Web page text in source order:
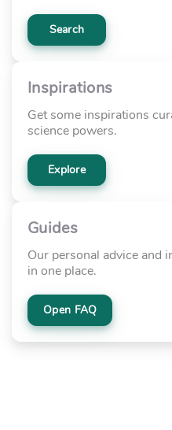
Search
Inspirations
Get some inspirations
science powers.
Explore
Guides
Our personal advice and
in one place.
Open FAQ